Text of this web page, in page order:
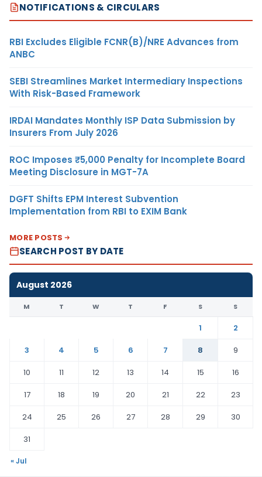
NOTIFICATIONS & CIRCULARS
RBI Excludes Eligible FCNR(B)/NRE Advances from
ANBC
SEBI Streamlines Market Intermediary Inspections
With Risk-Based Framework
IRDAI Mandates Monthly ISP Data Submission by
Insurers From July 2026
ROC Imposes ₹5,000 Penalty for Incomplete Board
Meeting Disclosure in MGT-7A
DGFT Shifts EPM Interest Subvention
Implementation from RBI to EXIM Bank
MORE POSTS
SEARCH POST BY DATE
August 2026
M T W T F S S
1
2
3
4 5 6 7 8
9
10
11 12 13 14 15
16
17
18 19 20 21 22
23
24
25 26 27 28 29
30
31
« Jul